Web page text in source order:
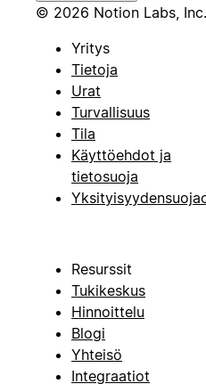
© 2026 Notion Labs, Inc.
Yritys
Tietoja
Urat
Turvallisuus
Tila
Käyttöehdot ja
tietosuoja
Resurssit
Tukikeskus
Hinnoittelu
Blogi
Yhteisö
Integraatiot